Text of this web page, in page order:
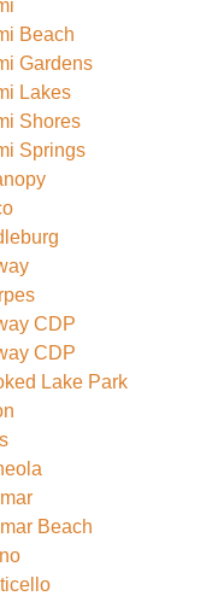
Beach
Gardens
Lakes
Shores
Springs
CDP
CDP
Lake Park
Beach